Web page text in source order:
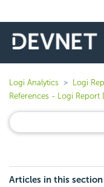
Logi Analytics Logi
References - Logi Report
Articles in this section